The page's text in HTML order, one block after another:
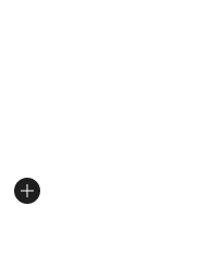
5 stars], 15 reviews
from $40.00 to